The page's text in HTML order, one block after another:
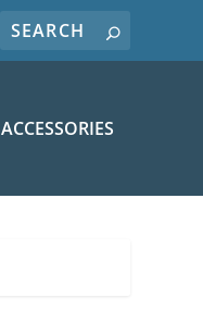
ACCESSORIES